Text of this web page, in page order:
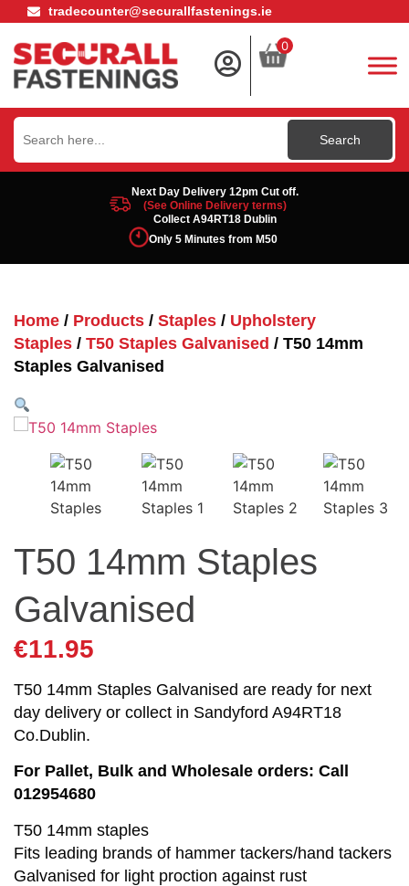
tradecounter@securallfastenings.ie
0
Search
for:
Next Day Delivery 12pm Cut off.
(See Online Delivery terms)
Collect A94RT18 Dublin
Only 5 Minutes from M50
Home / Products / Staples / Upholstery
Staples / T50 Staples Galvanised / T50 14mm
Staples Galvanised
T50 14mm Staples
Galvanised
€11.95
T50 14mm Staples Galvanised are ready for next
day delivery or collect in Sandyford A94RT18
Co.Dublin.
For Pallet, Bulk and Wholesale orders: Call
012954680
T50 14mm staples
Fits leading brands of hammer tackers/hand tackers
Galvanised for light proction against rust